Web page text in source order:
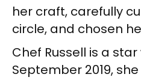
her craft, carefully
circle, and chosen
Chef Russell is a
September 2019,